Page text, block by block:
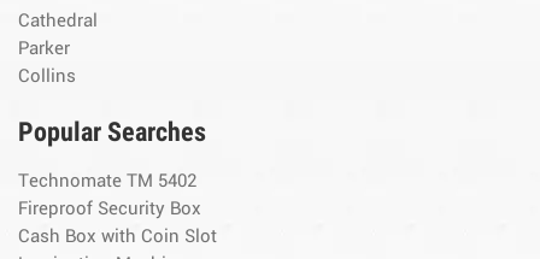
Cathedral
Parker
Collins
Popular Searches
Technomate TM 5402
Fireproof Security Box
Cash Box with Coin Slot